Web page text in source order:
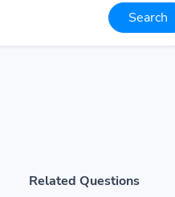
Search
Related Questions